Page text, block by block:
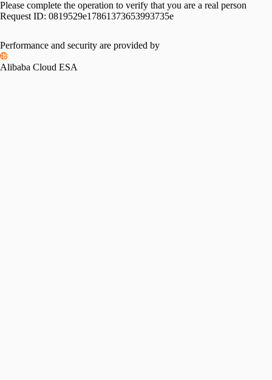
Please complete the operation to verify that you are a real person
Request ID: 0819529e17861373653993735e
Performance and security are provided by
Alibaba Cloud ESA